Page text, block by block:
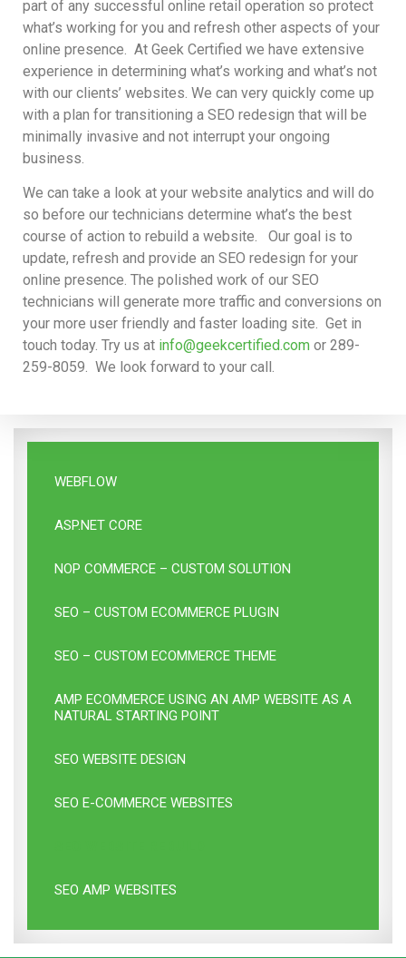
WEBFLOW
ASP.NET CORE
NOP COMMERCE – CUSTOM SOLUTION
SEO – CUSTOM ECOMMERCE PLUGIN
SEO – CUSTOM ECOMMERCE THEME
AMP ECOMMERCE USING AN AMP WEBSITE AS A
NATURAL STARTING POINT
SEO WEBSITE DESIGN
SEO E-COMMERCE WEBSITES
SEO AMP WEBSITES
part of any successful online retail operation so protect
what’s working for you and refresh other aspects of your
online presence. At Geek Certified we have extensive
experience in determining what’s working and what’s not
with our clients’ websites. We can very quickly come up
with a plan for transitioning a SEO redesign that will be
minimally invasive and not interrupt your ongoing
business.
We can take a look at your website analytics and will do
so before our technicians determine what’s the best
course of action to rebuild a website. Our goal is to
update, refresh and provide an SEO redesign for your
online presence. The polished work of our SEO
technicians will generate more traffic and conversions on
your more user friendly and faster loading site. Get in
touch today. Try us at info@geekcertified.com or 289-
259-8059. We look forward to your call.